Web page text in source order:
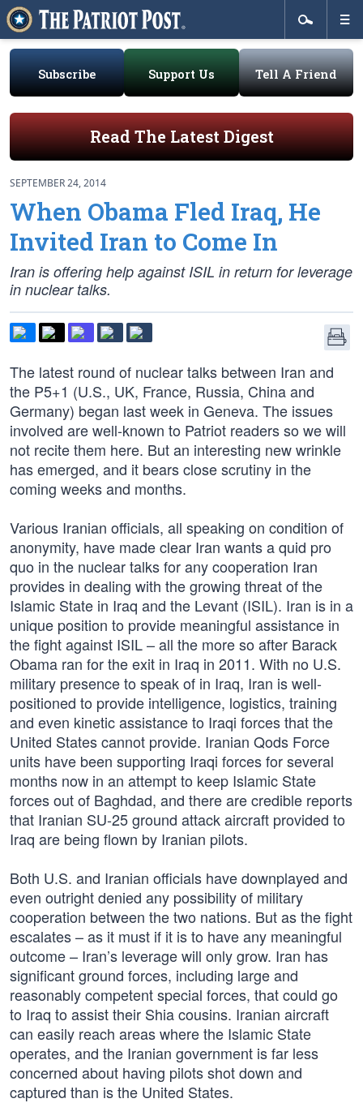
Subscribe Support Us Tell A Friend
Read The Latest Digest
SEPTEMBER 24, 2014
When Obama Fled Iraq, He
Invited Iran to Come In
Iran is offering help against ISIL in return for leverage
in nuclear talks.
The latest round of nuclear talks between Iran and
the P5+1 (U.S., UK, France, Russia, China and
Germany) began last week in Geneva. The issues
involved are well-known to Patriot readers so we will
not recite them here. But an interesting new wrinkle
has emerged, and it bears close scrutiny in the
coming weeks and months.
Various Iranian officials, all speaking on condition of
anonymity, have made clear Iran wants a quid pro
quo in the nuclear talks for any cooperation Iran
provides in dealing with the growing threat of the
Islamic State in Iraq and the Levant (ISIL). Iran is in a
unique position to provide meaningful assistance in
the fight against ISIL – all the more so after Barack
Obama ran for the exit in Iraq in 2011. With no U.S.
military presence to speak of in Iraq, Iran is well-
positioned to provide intelligence, logistics, training
and even kinetic assistance to Iraqi forces that the
United States cannot provide. Iranian Qods Force
units have been supporting Iraqi forces for several
months now in an attempt to keep Islamic State
forces out of Baghdad, and there are credible reports
that Iranian SU-25 ground attack aircraft provided to
Iraq are being flown by Iranian pilots.
Both U.S. and Iranian officials have downplayed and
even outright denied any possibility of military
cooperation between the two nations. But as the fight
escalates – as it must if it is to have any meaningful
outcome – Iran’s leverage will only grow. Iran has
significant ground forces, including large and
reasonably competent special forces, that could go
to Iraq to assist their Shia cousins. Iranian aircraft
can easily reach areas where the Islamic State
operates, and the Iranian government is far less
concerned about having pilots shot down and
captured than is the United States.